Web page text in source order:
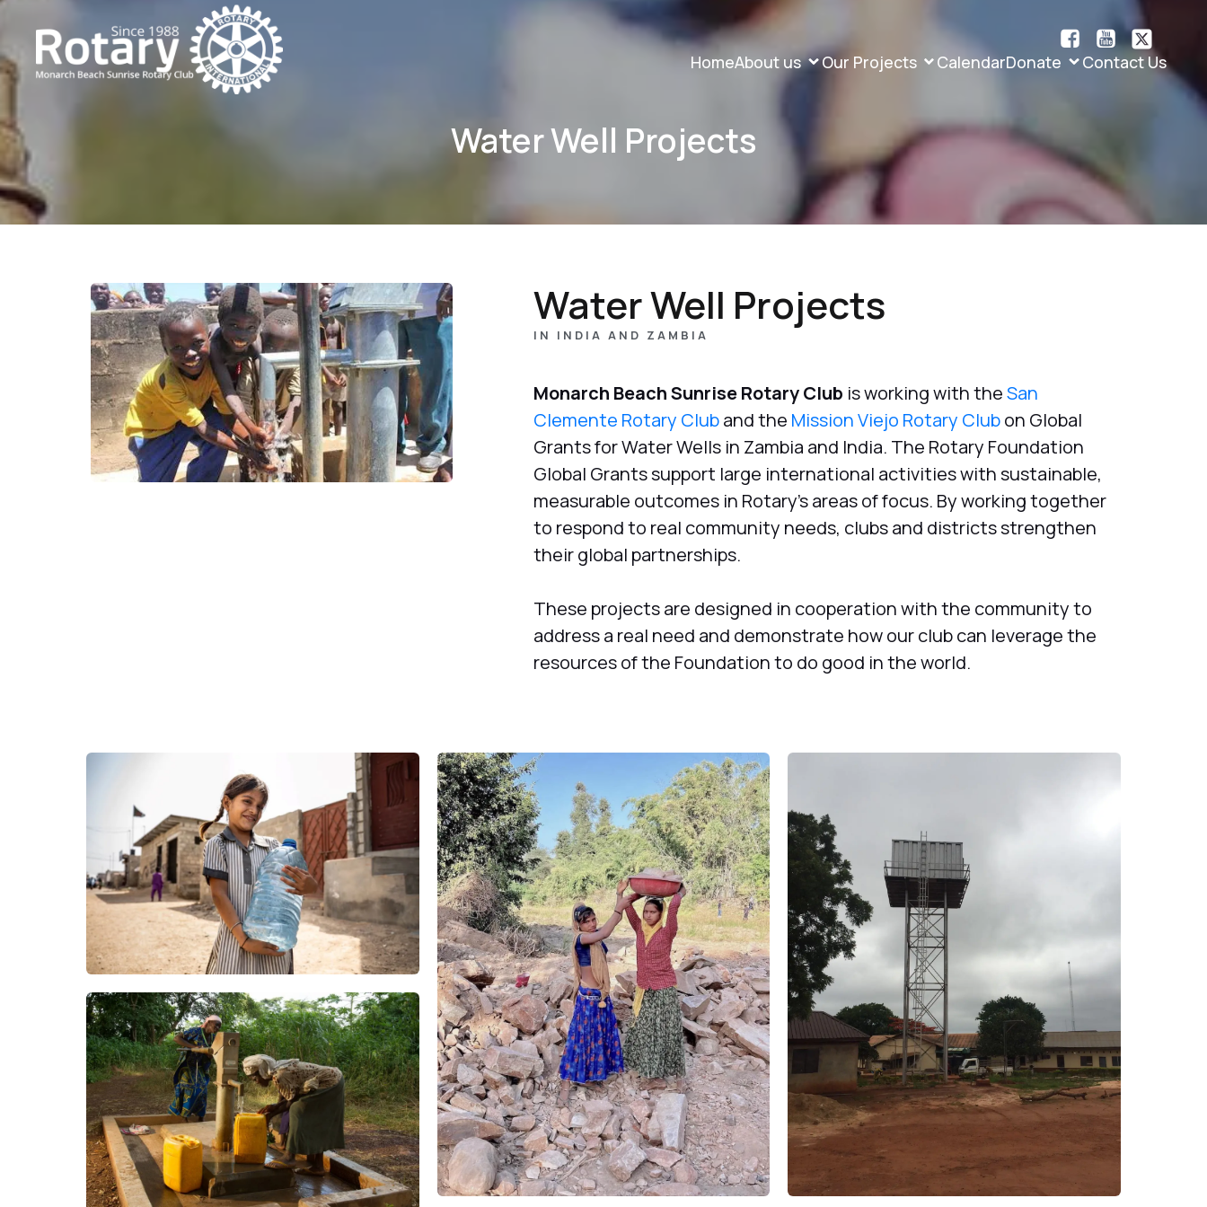
HomeAbout us Our Projects CalendarDonate Contact Us
Water Well Projects
Water Well Projects
IN INDIA AND ZAMBIA
Monarch Beach Sunrise Rotary Club is working with theSan
Clemente Rotary Cluband the Mission Viejo Rotary Clubon Global
Grants for Water Wells in Zambia and India. The Rotary Foundation
Global Grants support large international activities with sustainable,
measurable outcomes in Rotary’s areas of focus. By working together
to respond to real community needs, clubs and districts strengthen
their global partnerships.
These projects are designed in cooperation with the community to
address a real need and demonstrate how our club can leverage the
resources of the Foundation to do good in the world.